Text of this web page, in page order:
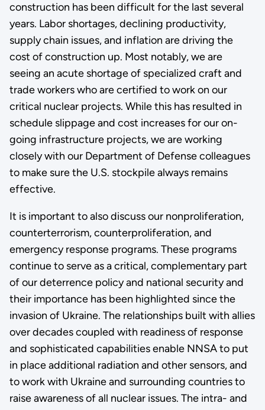
construction has been difficult for the last several
years. Labor shortages, declining productivity,
supply chain issues, and inflation are driving the
cost of construction up. Most notably, we are
seeing an acute shortage of specialized craft and
trade workers who are certified to work on our
critical nuclear projects. While this has resulted in
schedule slippage and cost increases for our on-
going infrastructure projects, we are working
closely with our Department of Defense colleagues
to make sure the U.S. stockpile always remains
effective.
It is important to also discuss our nonproliferation,
counterterrorism, counterproliferation, and
emergency response programs. These programs
continue to serve as a critical, complementary part
of our deterrence policy and national security and
their importance has been highlighted since the
invasion of Ukraine. The relationships built with allies
over decades coupled with readiness of response
and sophisticated capabilities enable NNSA to put
in place additional radiation and other sensors, and
to work with Ukraine and surrounding countries to
raise awareness of all nuclear issues. The intra- and